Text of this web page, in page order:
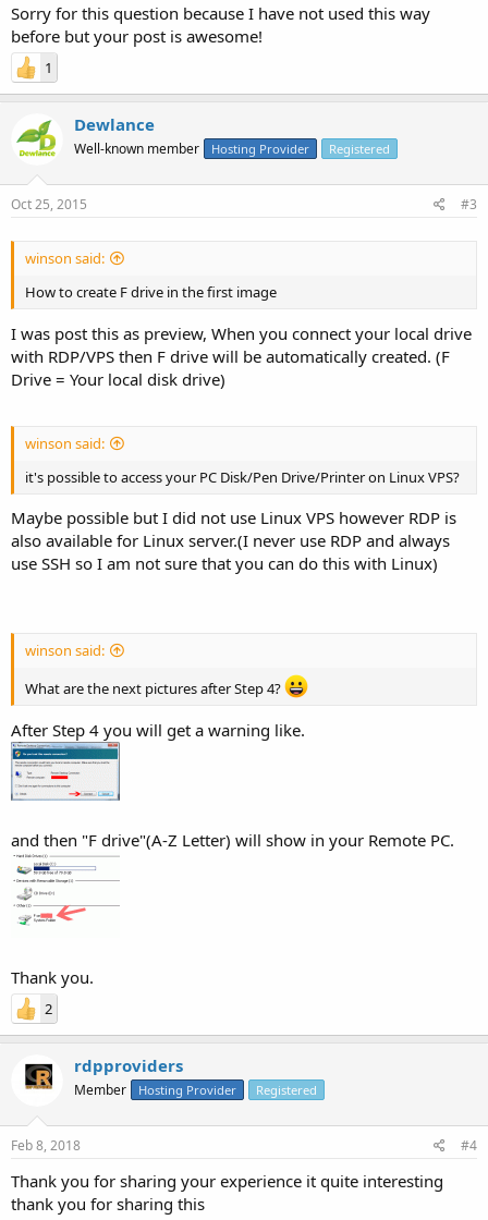
Sorry for this question because I have not used this way
before but your post is awesome!
1
Dewlance
Well-known member Hosting Provider Registered
Oct 25, 2015 #3
winson said:
How to create F drive in the first image
I was post this as preview, When you connect your local drive
with RDP/VPS then F drive will be automatically created. (F
Drive = Your local disk drive)
winson said:
it's possible to access your PC Disk/Pen Drive/Printer on Linux VPS?
Maybe possible but I did not use Linux VPS however RDP is
also available for Linux server.(I never use RDP and always
use SSH so I am not sure that you can do this with Linux)
winson said:
What are the next pictures after Step 4?
After Step 4 you will get a warning like.
and then "F drive"(A-Z Letter) will show in your Remote PC.
Thank you.
2
rdpproviders
Member Hosting Provider Registered
Feb 8, 2018 #4
Thank you for sharing your experience it quite interesting
thank you for sharing this